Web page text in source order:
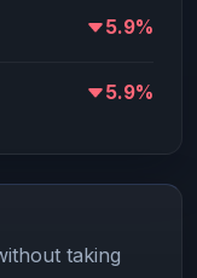
5.9%
5.9%
taking